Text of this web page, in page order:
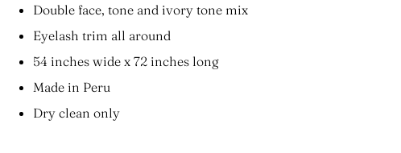
Double face, tone and ivory tone mix
Eyelash trim all around
54 inches wide x 72 inches long
Made in Peru
Dry clean only